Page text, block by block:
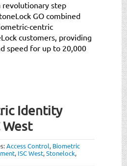
step
GO combined
centric
customers, providing
speed for up to 20,000
Identity
West
Access Control, Biometric
, ISC West,Stonelock,